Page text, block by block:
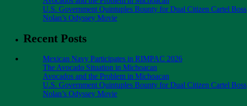
U.S. Government Quintuples Bounty for Dual Citizen Cartel Boss
Nolan’s Odyssey Movie
Recent Posts
Mexican Navy Participates in RIMPAC 2026
The Avocado Situation in Michoacan
Avocados and the Problem in Michoacan
U.S. Government Quintuples Bounty for Dual Citizen Cartel Boss
Nolan’s Odyssey Movie